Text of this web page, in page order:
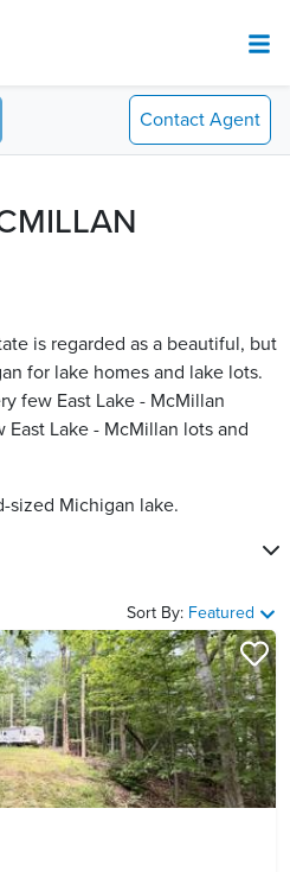
Contact Agent
is regarded as a beautiful, but
for lake homes and lake lots.
few East Lake - McMillan​
Lake - McMillan​ lots and
sized Michigan lake.
Sort By: Featured